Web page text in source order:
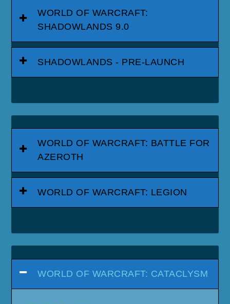
WORLD OF WARCRAFT:
SHADOWLANDS 9.0
SHADOWLANDS - PRE-LAUNCH
WORLD OF WARCRAFT: BATTLE FOR
AZEROTH
WORLD OF WARCRAFT: LEGION
WORLD OF WARCRAFT: CATACLYSM